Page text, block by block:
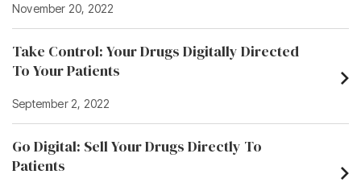
November 20, 2022
Take Control: Your Drugs Digitally Directed
To Your Patients
September 2, 2022
Go Digital: Sell Your Drugs Directly To
Patients